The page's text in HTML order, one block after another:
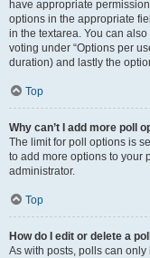
have appropriate
options in the appropriate
in the textarea. You can
voting under “Options per
duration) and lastly the
Top
Why can’t I add more poll
The limit for poll options is
to add more options to your
administrator.
Top
How do I edit or delete a
As with posts, polls can